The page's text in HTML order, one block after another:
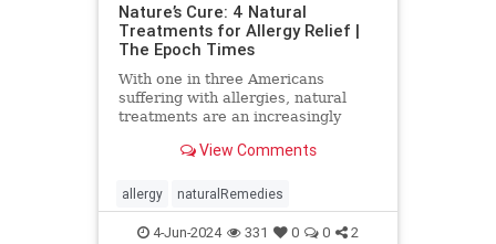
Nature’s Cure: 4 Natural
Treatments for Allergy Relief |
The Epoch Times
With one in three Americans
suffering with allergies, natural
treatments are an increasingly
View Comments
allergy naturalRemedies
4-Jun-2024 331 0 0 2